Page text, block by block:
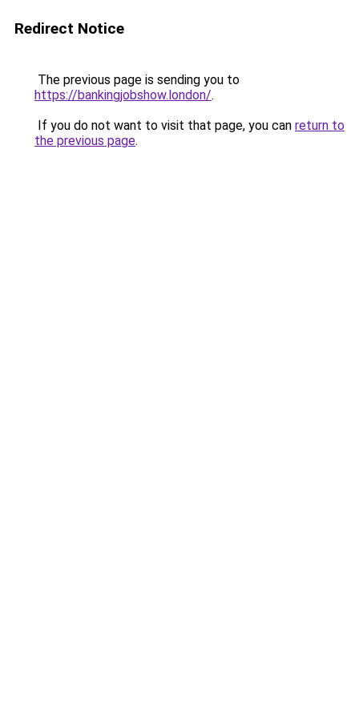
Redirect Notice
The previous page is sending you to
https://bankingjobshow.london/.
If you do not want to visit that page, you can return to
the previous page.